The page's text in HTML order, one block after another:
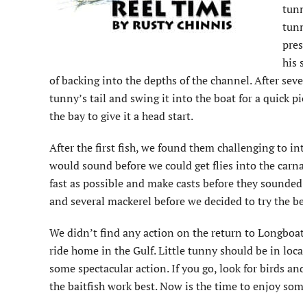
his
of backing into the depths of the channel. After
tunny’s tail and swing it into the boat for a quick
the bay to give it a head start.
After the first fish, we found them challenging to
would sound before we could get flies into the
fast as possible and make casts before they
and several mackerel before we decided to try the
We didn’t find any action on the return to
ride home in the Gulf. Little tunny should be in
some spectacular action. If you go, look for birds
the baitfish work best. Now is the time to enjoy